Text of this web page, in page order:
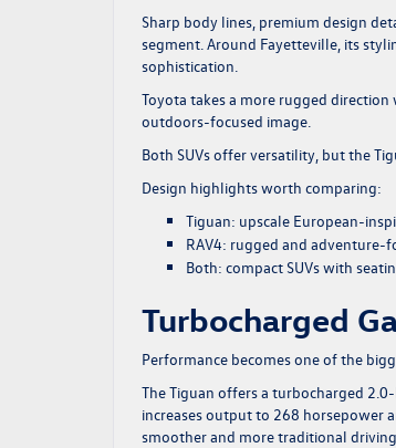
Sharp body lines, premium design
segment. Around Fayetteville, its
sophistication.
Toyota takes a more rugged
outdoors-focused image.
Both SUVs offer versatility, but the
Design highlights worth comparing:
Tiguan: upscale European-
RAV4: rugged and adventure-
Both: compact SUVs with
Turbocharged
Performance becomes one of the
The Tiguan offers a turbocharged
increases output to 268 horsepower
smoother and more traditional